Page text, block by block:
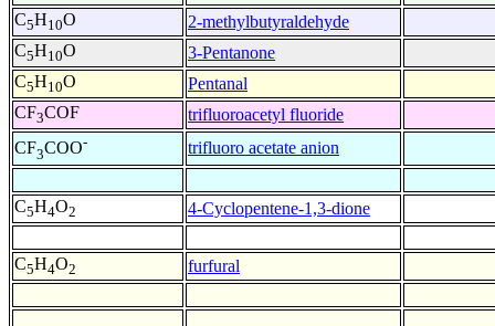
C5H10O 2-methylbutyraldehyde
C5H10O 3-Pentanone
C5H10O Pentanal
CF3COF trifluoroacetyl fluoride
CF3COO- trifluoro acetate anion
C5H4O2 4-Cyclopentene-1,3-dione
C5H4O2 furfural